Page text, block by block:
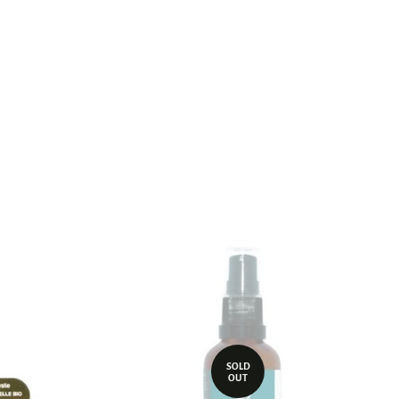
SOLD
OUT